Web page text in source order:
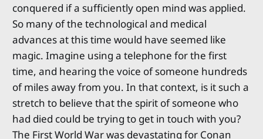
conquered if a sufficiently open mind was applied.
So many of the technological and medical
advances at this time would have seemed like
magic. Imagine using a telephone for the first
time, and hearing the voice of someone hundreds
of miles away from you. In that context, is it such a
stretch to believe that the spirit of someone who
had died could be trying to get in touch with you?
The First World War was devastating for Conan